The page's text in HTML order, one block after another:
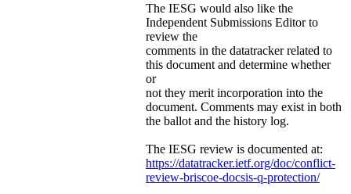
The IESG would also like the
Independent Submissions Editor to
review the
comments in the datatracker related to
this document and determine whether
or
not they merit incorporation into the
document. Comments may exist in both
the ballot and the history log.
The IESG review is documented at:
https://datatracker.ietf.org/doc/conflict-
review-briscoe-docsis-q-protection/